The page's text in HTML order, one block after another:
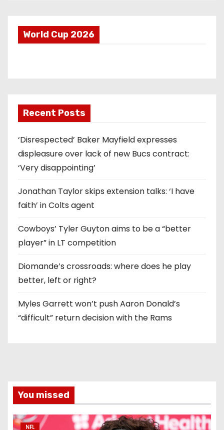
World Cup 2026
Recent Posts
‘Disrespected’ Baker Mayfield expresses
displeasure over lack of new Bucs contract:
‘Very disappointing’
Jonathan Taylor skips extension talks: ‘I have
faith’ in Colts agent
Cowboys’ Tyler Guyton aims to be a “better
player” in LT competition
Diomande’s crossroads: where does he play
better, left or right?
Myles Garrett won’t push Aaron Donald’s
“difficult” return decision with the Rams
You missed
NFL